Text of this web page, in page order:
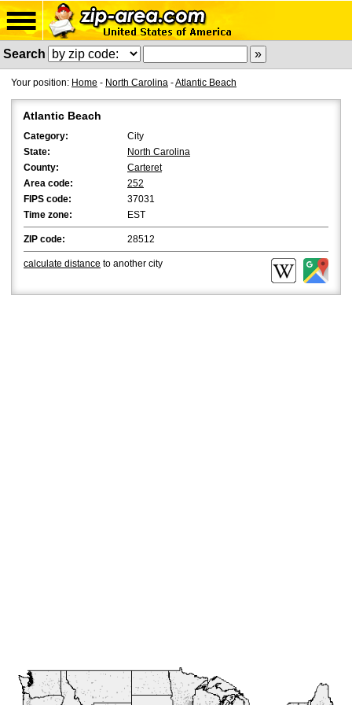
Search
Your position: Home - North Carolina -Atlantic Beach
Atlantic Beach
Category:
City
State:
North Carolina
County:
Carteret
Area code:
252
FIPS code:
37031
Time zone:
EST
ZIP code: 28512
calculate distance to another city